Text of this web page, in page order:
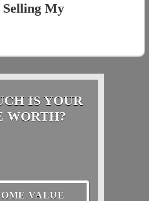
My
IS YOUR
WORTH?
VALUE